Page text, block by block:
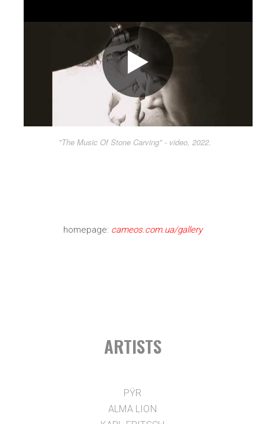
"The Music Of Stone Carving" - video, 2022.
homepage: cameos.com.ua/gallery
ARTISTS
PŸR
ALMA LION